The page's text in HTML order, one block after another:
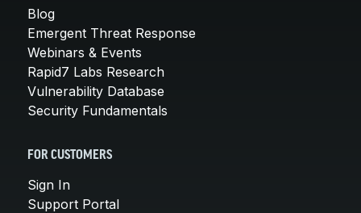
Blog
Emergent Threat Response
Webinars & Events
Rapid7 Labs Research
Vulnerability Database
Security Fundamentals
FOR CUSTOMERS
Sign In
Support Portal